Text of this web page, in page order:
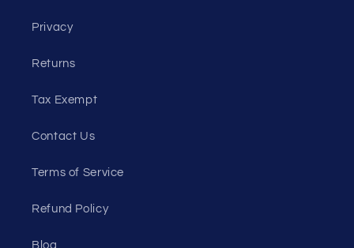
Privacy
Returns
Tax Exempt
Contact Us
Terms of Service
Refund Policy
Blog